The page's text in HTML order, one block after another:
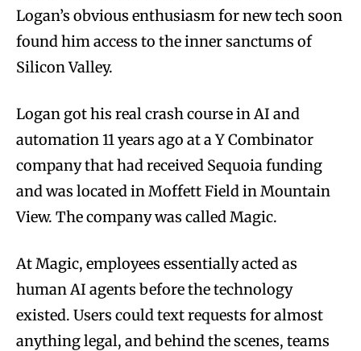
Logan’s obvious enthusiasm for new tech soon
found him access to the inner sanctums of
Silicon Valley.
Logan got his real crash course in AI and
automation 11 years ago at a Y Combinator
company that had received Sequoia funding
and was located in Moffett Field in Mountain
View. The company was called Magic.
At Magic, employees essentially acted as
human AI agents before the technology
existed. Users could text requests for almost
anything legal, and behind the scenes, teams